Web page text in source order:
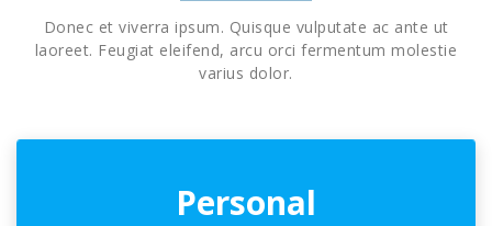
Donec et viverra ipsum. Quisque vulputate ac ante ut
laoreet. Feugiat eleifend, arcu orci fermentum molestie
varius dolor.
Personal